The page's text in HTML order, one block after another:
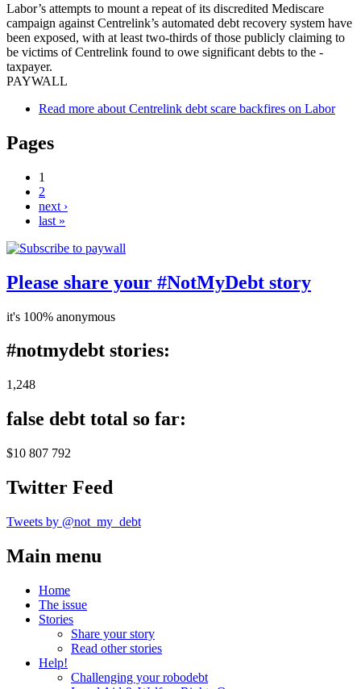
Labor’s attempts to mount a ­repeat of its discredited Mediscare
campaign against Centrelink’s automated debt recovery system have
been exposed, with at least two-thirds of those publicly claiming to
be victims of Centrelink found to owe significant debts to the ­
taxpayer.
PAYWALL
Read more about Centrelink debt scare backfires on Labor
Pages
1
2
next ›
last »
Please share your #NotMyDebt story
it's 100% anonymous
#notmydebt stories:
1,248
false debt total so far:
$10 807 792
Twitter Feed
Tweets by @not_my_debt
Main menu
Home
The issue
Stories
Share your story
Read other stories
Help!
Challenging your robodebt